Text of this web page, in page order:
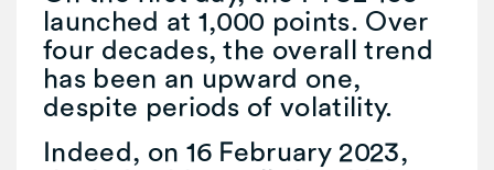
launched at 1,000 points. Over
four decades, the overall trend
has been an upward one,
despite periods of volatility.
Indeed, on 16 February 2023,